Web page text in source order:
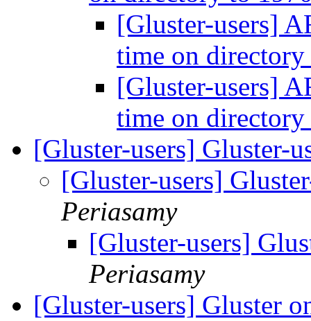
[Gluster-users]
time on
[Gluster-users]
time on
[Gluster-users] Gluster-
[Gluster-users]
Periasamy
[Gluster-users]
Periasamy
[Gluster-users] Gluster